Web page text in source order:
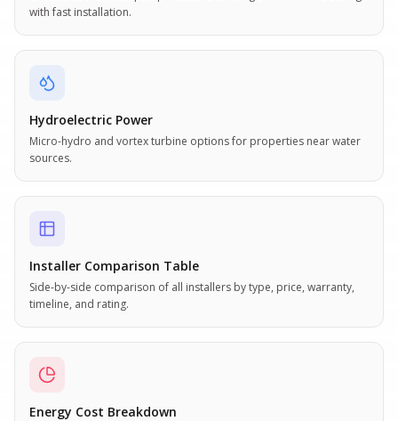
with fast installation.
Hydroelectric Power
Micro-hydro and vortex turbine options for properties near water
sources.
Installer Comparison Table
Side-by-side comparison of all installers by type, price, warranty,
timeline, and rating.
Energy Cost Breakdown